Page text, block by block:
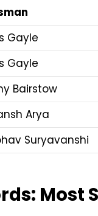
Gayle
Gayle
Bairstow
Arya
Suryavanshi
Most